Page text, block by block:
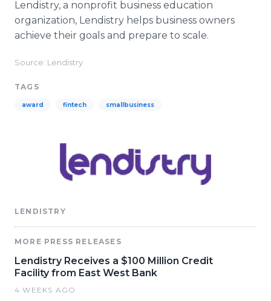
Lendistry, a nonprofit business education
organization, Lendistry helps business owners
achieve their goals and prepare to scale.
Source: Lendistry
TAGS
award fintech smallbusiness
LENDISTRY
MORE PRESS RELEASES
Lendistry Receives a $100 Million Credit
Facility from East West Bank
4 WEEKS AGO